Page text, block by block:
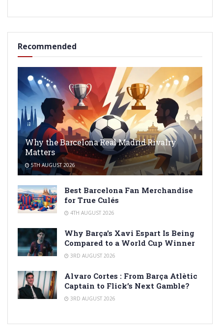
Recommended
Why the Barcelona Real Madrid Rivalry
Matters
5TH AUGUST 2026
Best Barcelona Fan Merchandise
for True Culés
4TH AUGUST 2026
Why Barça’s Xavi Espart Is Being
Compared to a World Cup Winner
3RD AUGUST 2026
Alvaro Cortes : From Barça Atlètic
Captain to Flick’s Next Gamble?
3RD AUGUST 2026